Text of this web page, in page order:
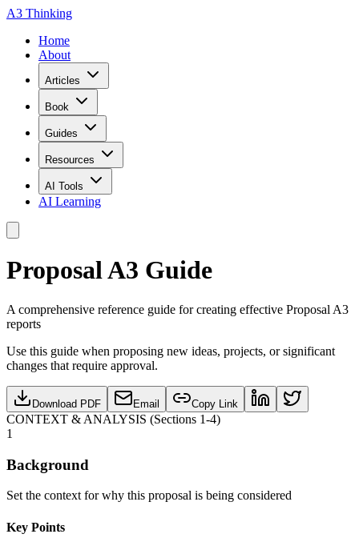
A3 Thinking
Home
About
Articles
Book
Guides
Resources
AI Tools
AI Learning
Proposal A3 Guide
A comprehensive reference guide for creating effective Proposal A3
reports
Use this guide when proposing new ideas, projects, or significant
changes that require approval.
Download PDF Email Copy Link
CONTEXT & ANALYSIS (Sections 1-4)
1
Background
Set the context for why this proposal is being considered
Key Points